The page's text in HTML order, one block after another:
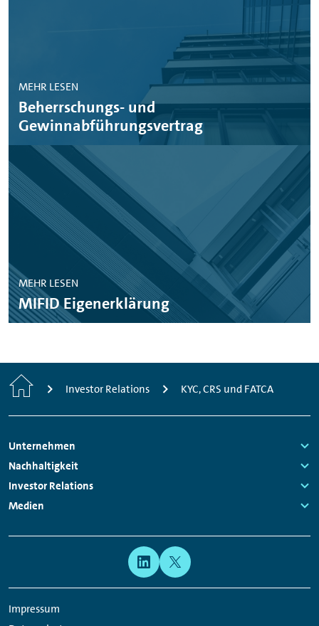
MEHR LESEN
Beherrschungs- und
Gewinnabführungsvertrag
MEHR LESEN
MIFID Eigenerklärung
Home Investor Relations KYC, CRS und FATCA
Footer
Navigation
Unternehmen
Links:
Nachhaltigkeit
Links:
Investor Relations
Links:
Medien
Impressum
Network
Links